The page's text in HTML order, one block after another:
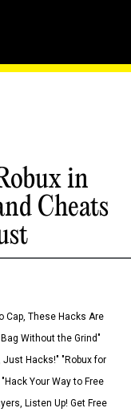
in
Cheats
Cap, These Hacks Are
Without the Grind"
Just Hacks!" "Robux for
Your Way to Free
Listen Up! Get Free